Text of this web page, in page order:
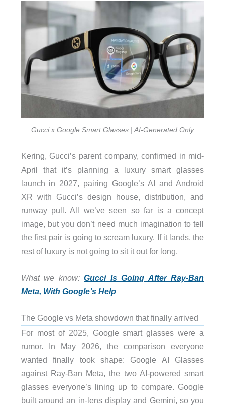
Gucci x Google Smart Glasses | AI-Generated Only
Kering, Gucci’s parent company, confirmed in mid-
April that it’s planning a luxury smart glasses
launch in 2027, pairing Google’s AI and Android
XR with Gucci’s design house, distribution, and
runway pull. All we’ve seen so far is a concept
image, but you don’t need much imagination to tell
the first pair is going to scream luxury. If it lands, the
rest of luxury is not going to sit it out for long.
What we know:Gucci Is Going After Ray-Ban
Meta, With Google’s Help
The Google vs Meta showdown that finally arrived
For most of 2025, Google smart glasses were a
rumor. In May 2026, the comparison everyone
wanted finally took shape: Google AI Glasses
against Ray-Ban Meta, the two AI-powered smart
glasses everyone’s lining up to compare. Google
built around an in-lens display and Gemini, so you